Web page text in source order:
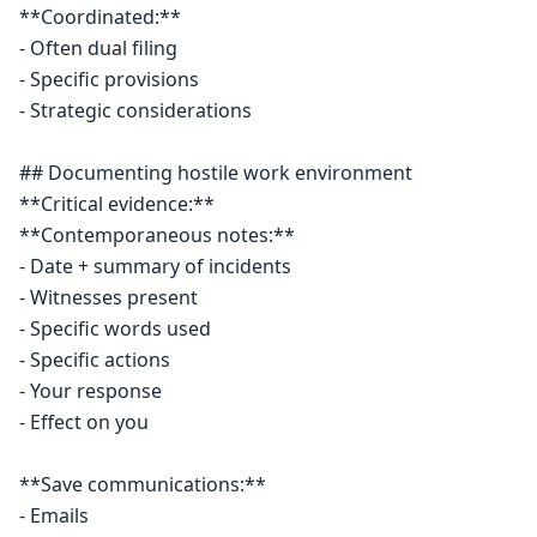
**Coordinated:**
- Often dual filing
- Specific provisions
- Strategic considerations
## Documenting hostile work environment
**Critical evidence:**
**Contemporaneous notes:**
- Date + summary of incidents
- Witnesses present
- Specific words used
- Specific actions
- Your response
- Effect on you
**Save communications:**
- Emails